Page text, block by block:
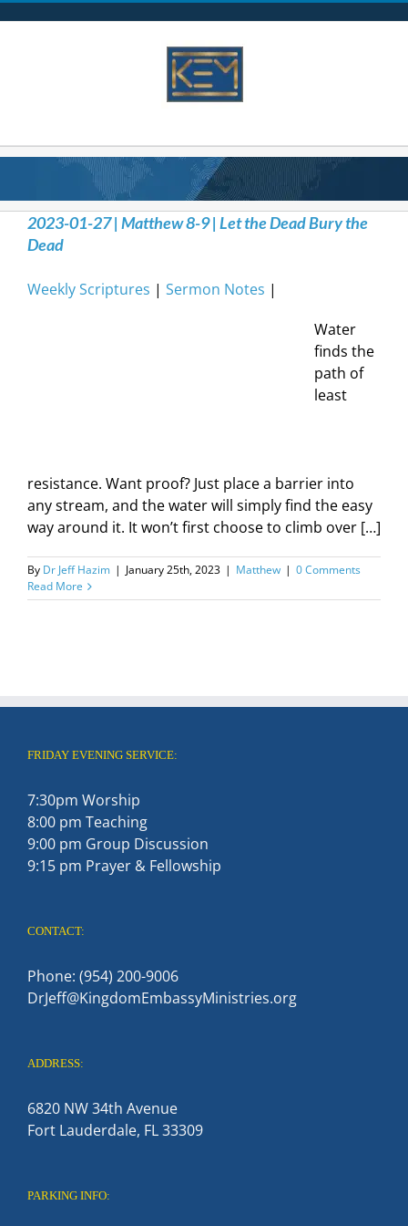
2023-01-27 | Matthew 8-9 | Let the Dead Bury the
Dead
Weekly Scriptures | Sermon Notes |
Water
finds the
path of
least
resistance. Want proof? Just place a barrier into
any stream, and the water will simply find the easy
way around it. It won’t first choose to climb over […]
By Dr Jeff Hazim | January 25th, 2023 | Matthew | 0 Comments
Read More
FRIDAY EVENING SERVICE:
7:30pm Worship
8:00 pm Teaching
9:00 pm Group Discussion
9:15 pm Prayer & Fellowship
CONTACT:
Phone: (954) 200-9006
DrJeff@KingdomEmbassyMinistries.org
ADDRESS:
6820 NW 34th Avenue
Fort Lauderdale, FL 33309
PARKING INFO: